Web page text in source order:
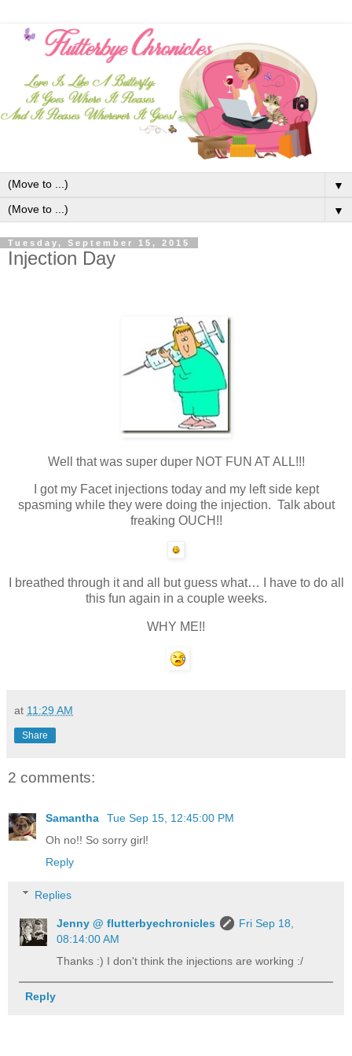
▼
▼
Tuesday, September 15, 2015
Injection Day
Well that was super duper NOT FUN AT ALL!!!
I got my Facet injections today and my left side kept
spasming while they were doing the injection. Talk about
freaking OUCH!!
I breathed through it and all but guess what… I have to do all
this fun again in a couple weeks.
WHY ME!!
at 11:29 AM
Share
2 comments:
Samantha
Tue Sep 15, 12:45:00 PM
Oh no!! So sorry girl!
Reply
Replies
Jenny @ flutterbyechronicles
Fri Sep 18,
08:14:00 AM
Thanks :) I don't think the injections are working :/
Reply